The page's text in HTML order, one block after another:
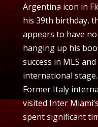
Argentina icon in
his 39th birthday,
appears to have
hanging up his
success in MLS
international
Former Italy
visited Inter
spent significant